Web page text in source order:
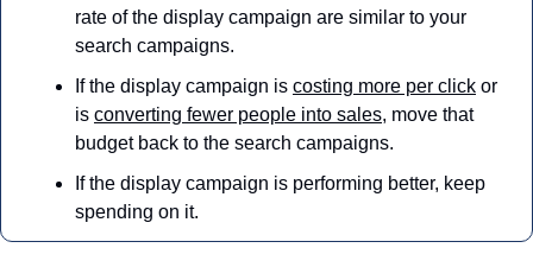
rate of the display campaign are similar to your
search campaigns.
If the display campaign is costing more per click or
is converting fewer people into sales, move that
budget back to the search campaigns.
If the display campaign is performing better, keep
spending on it.